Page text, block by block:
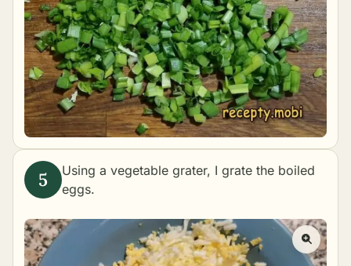
Using a vegetable grater, I grate the boiled
eggs.